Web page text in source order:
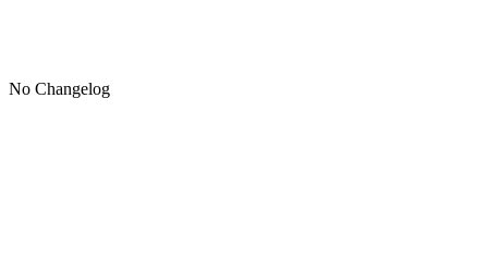
No Changelog